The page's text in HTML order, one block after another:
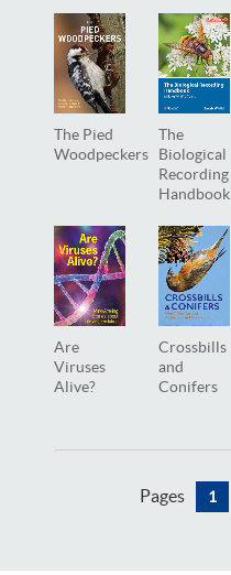
The Pied
Woodpeckers
The
Biological
Recording
Handbook
Are
Viruses
Alive?
Crossbills
and
Conifers
Pages 1